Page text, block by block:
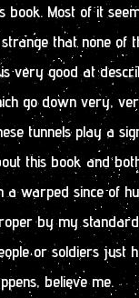
book. Most of it
that none of
very good at
go down very,
tunnels play a
this book and
warped since of
by my
or soldiers just
believe me.